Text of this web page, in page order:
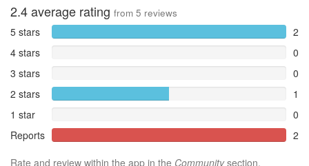
2.4average rating from 5 reviews
5 stars
2
4 stars
0
3 stars
0
2 stars
1
1 star
0
Reports
2
Rate and review within the app in the Communitysection.